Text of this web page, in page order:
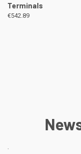
Terminals
€542.89